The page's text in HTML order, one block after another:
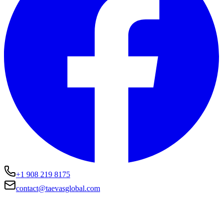
+1 908 219 8175
contact@taevasglobal.com